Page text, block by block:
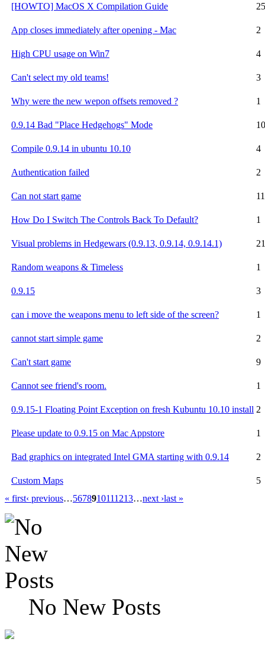
[HOWTO] MacOS X Compilation Guide 25
App closes immediately after opening - Mac 2
High CPU usage on Win7 4
Can't select my old teams! 3
Why were the new wepon offsets removed ? 1
0.9.14 Bad "Place Hedgehogs" Mode 10
Compile 0.9.14 in ubuntu 10.10 4
Authentication failed 2
Can not start game 11
How Do I Switch The Controls Back To Default? 1
Visual problems in Hedgewars (0.9.13, 0.9.14, 0.9.14.1) 21
Random weapons & Timeless 1
0.9.15 3
can i move the weapons menu to left side of the screen? 1
cannot start simple game 2
Can't start game 9
Cannot see friend's room. 1
0.9.15-1 Floating Point Exception on fresh Kubuntu 10.10 install 2
Please update to 0.9.15 on Mac Appstore 1
Bad graphics on integrated Intel GMA starting with 0.9.14 2
Custom Maps
5
« first‹ previous…5678910111213…next ›last »
No New Posts